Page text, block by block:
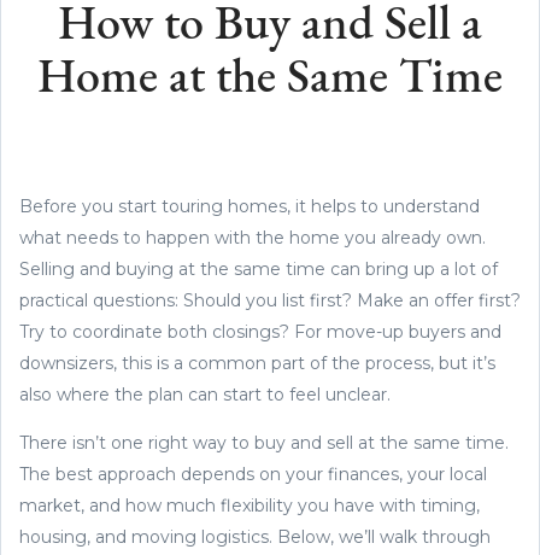
How to Buy and Sell a
Home at the Same Time
Before you start touring homes, it helps to understand
what needs to happen with the home you already own.
Selling and buying at the same time can bring up a lot of
practical questions: Should you list first? Make an offer first?
Try to coordinate both closings? For move-up buyers and
downsizers, this is a common part of the process, but it’s
also where the plan can start to feel unclear.
There isn’t one right way to buy and sell at the same time.
The best approach depends on your finances, your local
market, and how much flexibility you have with timing,
housing, and moving logistics. Below, we’ll walk through